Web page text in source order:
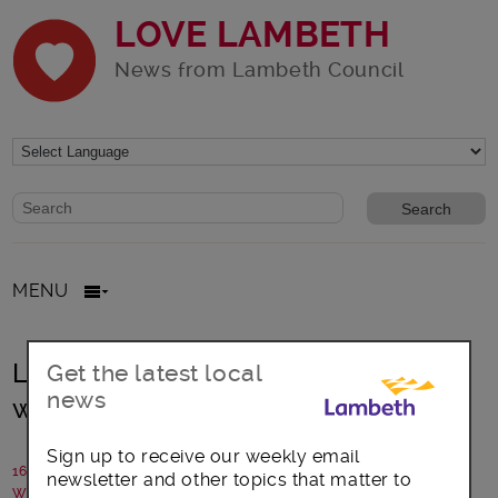
LOVE LAMBETH
News from Lambeth Council
Website search form
Search website
MENU
Lambeth marks Clean Air Day with
woodburning pledge
16 June 2022
Written by: Lambeth Council
Get the latest local
news
Sign up to receive our weekly email
newsletter and other topics that matter to